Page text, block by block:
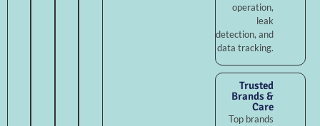
operation,
leak
detection, and
data tracking.
Trusted
Brands &
Care
Top brands